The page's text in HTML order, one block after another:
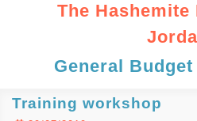
The
General
Training workshop